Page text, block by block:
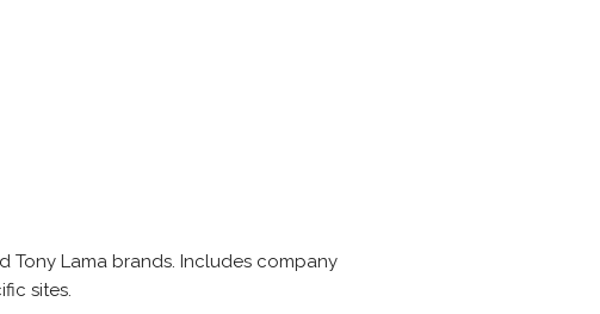
Tony Lama brands. Includes company
sites.